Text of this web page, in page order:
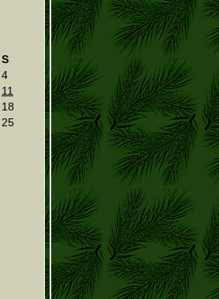
S
4
11
18
25